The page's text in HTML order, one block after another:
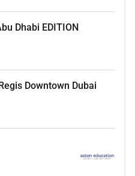
Dhabi EDITION
Downtown Dubai